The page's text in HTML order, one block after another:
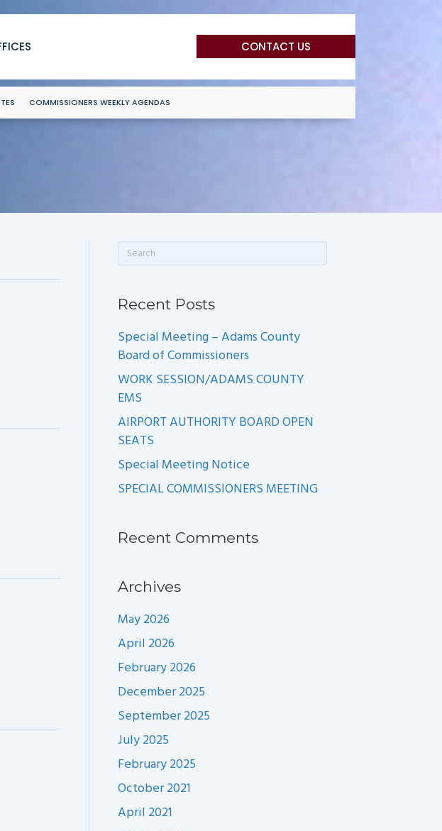
CONTACT US
COMMISSIONERS WEEKLY AGENDAS
Recent Posts
Special Meeting – Adams County
Board of Commissioners
WORK SESSION/ADAMS COUNTY
EMS
AIRPORT AUTHORITY BOARD OPEN
SEATS
Special Meeting Notice
SPECIAL COMMISSIONERS MEETING
Recent Comments
Archives
May 2026
April 2026
February 2026
December 2025
September 2025
July 2025
February 2025
October 2021
April 2021